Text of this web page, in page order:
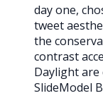
day one,
tweet
the
contrast
Daylight
SlideModel